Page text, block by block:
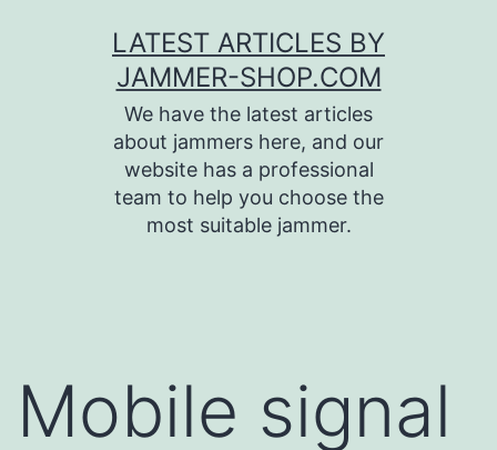
LATEST ARTICLES BY
JAMMER-SHOP.COM
We have the latest articles
about jammers here, and our
website has a professional
team to help you choose the
most suitable jammer.
Mobile signal